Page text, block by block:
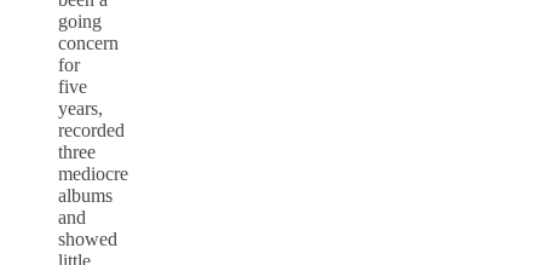
going
concern
for
five
years,
recorded
three
mediocre
albums
and
showed
little